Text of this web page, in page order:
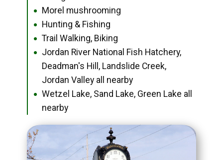
● Morel mushrooming
● Hunting & Fishing
● Trail Walking, Biking
●
Jordan River National Fish Hatchery,
Deadman's Hill, Landslide Creek,
Jordan Valley all nearby
●
Wetzel Lake, Sand Lake, Green Lake all
nearby